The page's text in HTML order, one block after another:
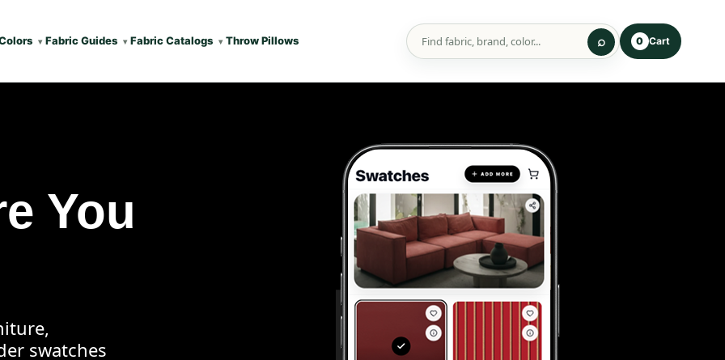
Fabric Guides Fabric Catalogs Throw Pillows 0 Cart
You
swatches